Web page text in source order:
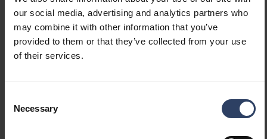
our social media, advertising and analytics partners who
may combine it with other information that you’ve
provided to them or that they’ve collected from your use
of their services.
Selection
Necessary
Dimmable
No
Dimming 0-10 V
No
Dimming 1-10 V
Dimming DALI-2
No
Dimming DSI